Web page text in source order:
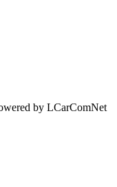
by LCarComNet